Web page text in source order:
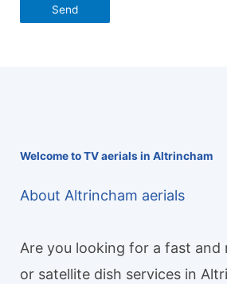
Welcome to TV aerials in Altrincham
About Altrincham aerials
Are you looking for a fast and
or satellite dish services in